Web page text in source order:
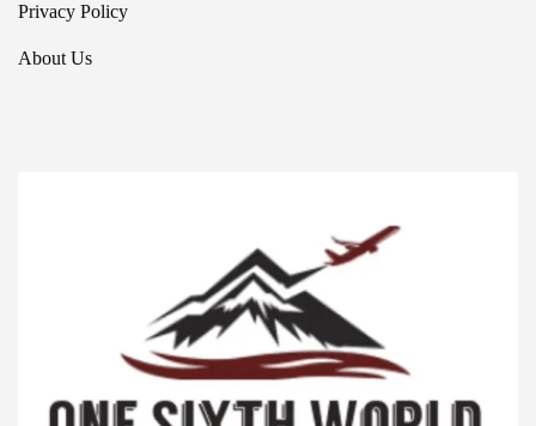
Privacy Policy
About Us